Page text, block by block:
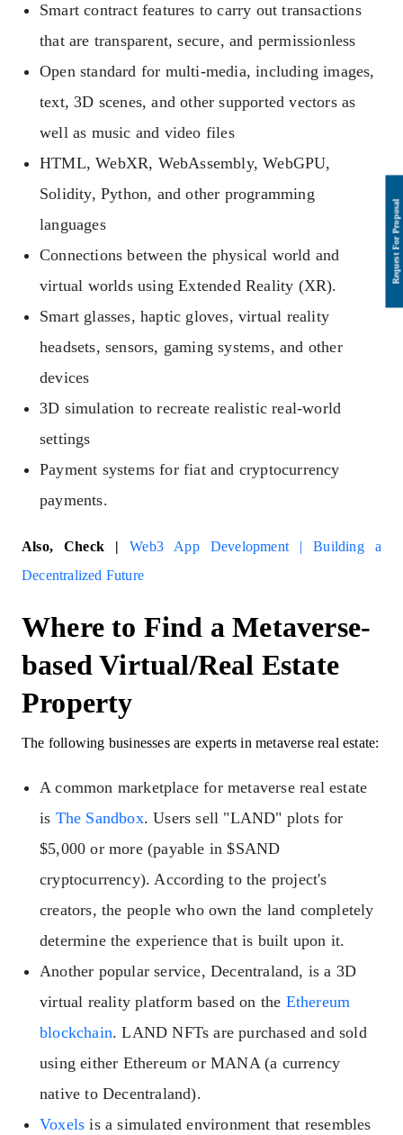
Smart contract features to carry out transactions
that are transparent, secure, and permissionless
Open standard for multi-media, including images,
text, 3D scenes, and other supported vectors as
well as music and video files
HTML, WebXR, WebAssembly, WebGPU,
Solidity, Python, and other programming
languages
Connections between the physical world and
virtual worlds using Extended Reality (XR).
Smart glasses, haptic gloves, virtual reality
headsets, sensors, gaming systems, and other
devices
3D simulation to recreate realistic real-world
settings
Payment systems for fiat and cryptocurrency
payments.
Also, Check |Web3 App Development | Building a
Decentralized Future
Where to Find a Metaverse-
based Virtual/Real Estate
Property
The following businesses are experts in metaverse real estate:
A common marketplace for metaverse real estate
is The Sandbox. Users sell "LAND" plots for
$5,000 or more (payable in $SAND
cryptocurrency). According to the project's
creators, the people who own the land completely
determine the experience that is built upon it.
Another popular service, Decentraland, is a 3D
virtual reality platform based on the Ethereum
blockchain. LAND NFTs are purchased and sold
using either Ethereum or MANA (a currency
native to Decentraland).
Voxels is a simulated environment that resembles